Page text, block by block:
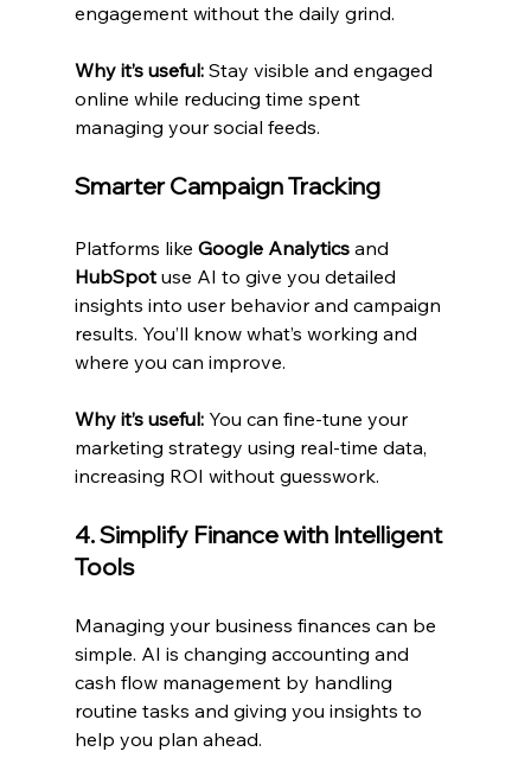
engagement without the daily grind.
Why it’s useful: Stay visible and engaged
online while reducing time spent
managing your social feeds.
Smarter Campaign Tracking
Platforms like Google Analytics and
HubSpot use AI to give you detailed
insights into user behavior and campaign
results. You’ll know what’s working and
where you can improve.
Why it’s useful: You can fine-tune your
marketing strategy using real-time data,
increasing ROI without guesswork.
4. Simplify Finance with Intelligent
Tools
Managing your business finances can be
simple. AI is changing accounting and
cash flow management by handling
routine tasks and giving you insights to
help you plan ahead.